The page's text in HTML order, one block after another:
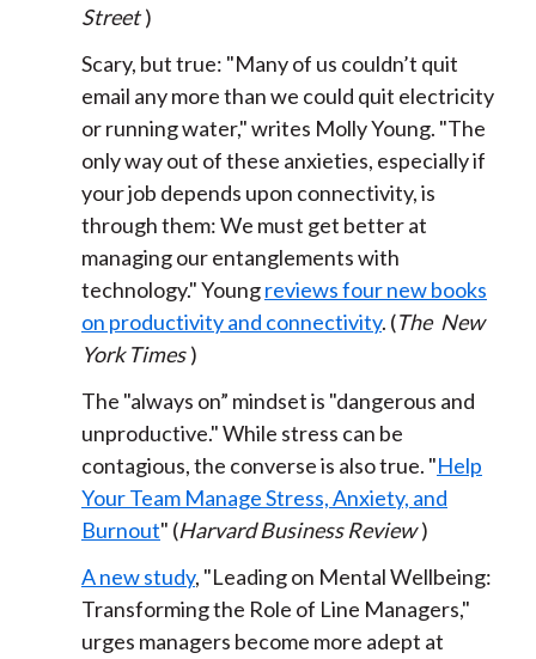
Street )
Scary, but true: "Many of us couldn’t quit
email any more than we could quit electricity
or running water," writes Molly Young. "The
only way out of these anxieties, especially if
your job depends upon connectivity, is
through them: We must get better at
managing our entanglements with
technology." Youngreviews four new books
on productivity and connectivity. (The New
York Times )
The "always on” mindset is "dangerous and
unproductive." While stress can be
contagious, the converse is also true. "Help
Your Team Manage Stress, Anxiety, and
Burnout" (Harvard Business Review )
A new study, "Leading on Mental Wellbeing:
Transforming the Role of Line Managers,"
urges managers become more adept at